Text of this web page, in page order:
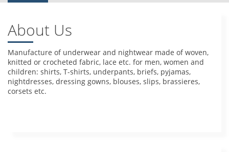
About Us
Manufacture of underwear and nightwear made of woven,
knitted or crocheted fabric, lace etc. for men, women and
children: shirts, T-shirts, underpants, briefs, pyjamas,
nightdresses, dressing gowns, blouses, slips, brassieres,
corsets etc.